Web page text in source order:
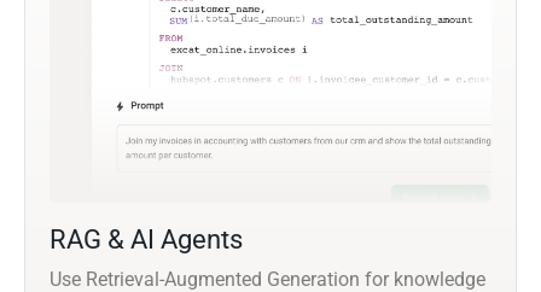
RAG & AI Agents
Use Retrieval-Augmented Generation for knowledge